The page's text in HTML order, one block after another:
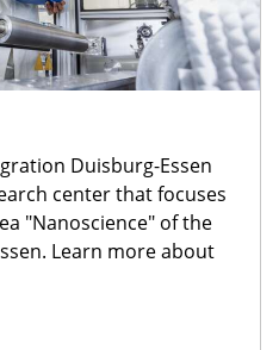
Duisburg-Essen
center that focuses
"Nanoscience" of the
Learn more about